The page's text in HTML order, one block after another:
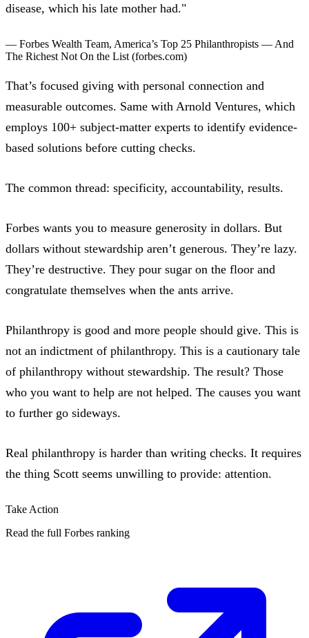
disease, which his late mother had."
— Forbes Wealth Team, America’s Top 25 Philanthropists — And
The Richest Not On the List (forbes.com)
That’s focused giving with personal connection and
measurable outcomes. Same with Arnold Ventures, which
employs 100+ subject-matter experts to identify evidence-
based solutions before cutting checks.
The common thread: specificity, accountability, results.
Forbes wants you to measure generosity in dollars. But
dollars without stewardship aren’t generous. They’re lazy.
They’re destructive. They pour sugar on the floor and
congratulate themselves when the ants arrive.
Philanthropy is good and more people should give. This is
not an indictment of philanthropy. This is a cautionary tale
of philanthropy without stewardship. The result? Those
who you want to help are not helped. The causes you want
to further go sideways.
Real philanthropy is harder than writing checks. It requires
the thing Scott seems unwilling to provide: attention.
Take Action
Read the full Forbes ranking